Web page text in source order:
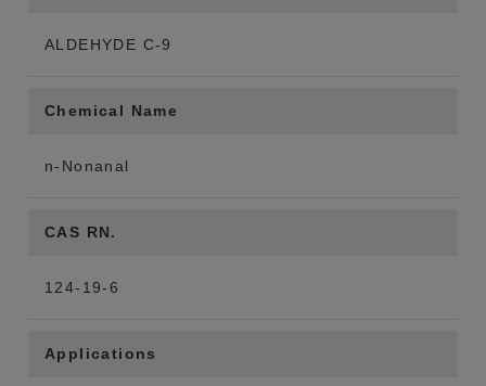
ALDEHYDE C-9
Chemical Name
n-Nonanal
CAS RN.
124-19-6
Applications